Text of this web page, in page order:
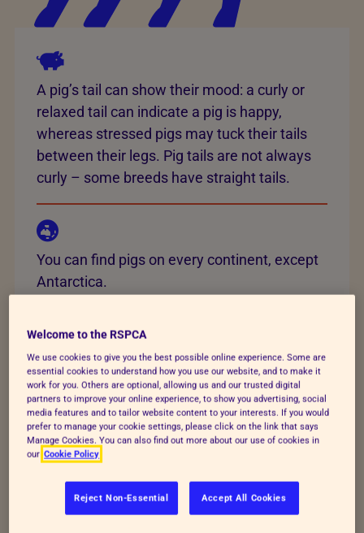
A pig’s tail can show their mood: a curly or
relaxed tail can indicate a pig is happy,
whereas stressed pigs may tuck their tails
between their legs. Pig tails are not always
curly – some breeds have straight tails.
You can find pigs on every continent, except
Antarctica.
There are upwards of 80 different pig breeds
found across the world, and approximately
20 different breeds in the UK. However,four
pig breeds(large white, landrace, duroc and
Pietrain) make up 95% of the pig genetics in
commercial farming.
Welcome to the RSPCA
We use cookies to give you the best possible online experience. Some are
essential cookies to understand how you use our website, and to make it
work for you. Others are optional, allowing us and our trusted digital
partners to improve your online experience, to show you advertising, social
media features and to tailor website content to your interests. If you would
prefer to manage your cookie settings, please click on the link that says
Manage Cookies. You can also find out more about our use of cookies in
our Cookie Policy
Reject Non-Essential Accept All Cookies